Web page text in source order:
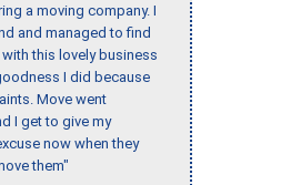
a moving company. I
and managed to find
this lovely business
I did because
Move went
I get to give my
now when they
them"